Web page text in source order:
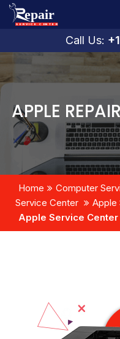
Call Us:
APPLE
Home Computer
Service Center
Apple
Apple Service